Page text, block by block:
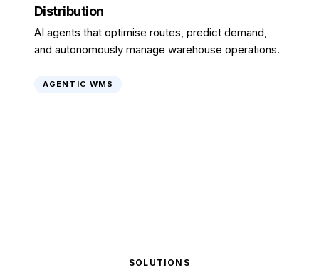
Distribution
AI agents that optimise routes, predict demand,
and autonomously manage warehouse operations.
AGENTIC WMS
SOLUTIONS